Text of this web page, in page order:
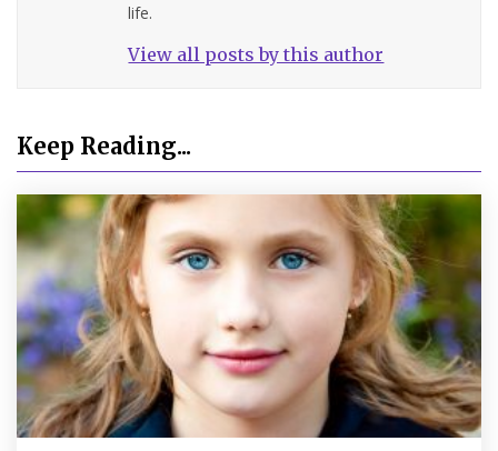
life.
View all posts by this author
Keep Reading...